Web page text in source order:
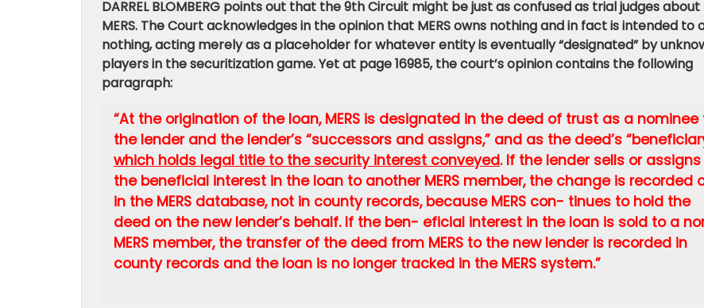
DARREL BLOMBERG points out that the 9th Circuit might be just as confused as trial judges about
MERS. The Court acknowledges in the opinion that MERS owns nothing and in fact is intended to
nothing, acting merely as a placeholder for whatever entity is eventually “designated” by
players in the securitization game. Yet at page 16985, the court’s opinion contains the following
paragraph:
“At the origination of the loan, MERS is designated in the deed of trust as a nominee
the lender and the lender’s “successors and assigns,” and as the deed’s
which holds legal title to the security interest conveyed. If the lender sells or assigns
the beneficial interest in the loan to another MERS member, the change is recorded
in the MERS database, not in county records, because MERS con- tinues to hold the
deed on the new lender’s behalf. If the ben- eficial interest in the loan is sold to a
MERS member, the transfer of the deed from MERS to the new lender is recorded in
county records and the loan is no longer tracked in the MERS system.”